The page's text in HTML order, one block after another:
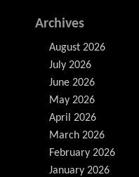
Archives
August 2026
July 2026
June 2026
May 2026
April 2026
March 2026
February 2026
January 2026